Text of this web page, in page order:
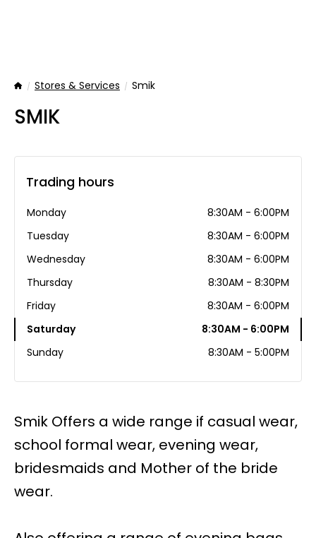
HomeStores & Services Smik
SMIK
Smik Offers a wide range if casual wear,
school formal wear, evening wear,
bridesmaids and Mother of the bride
wear.
Trading hours
Monday
8:30AM - 6:00PM
Tuesday
8:30AM - 6:00PM
Wednesday
8:30AM - 6:00PM
Thursday
8:30AM - 8:30PM
Friday
8:30AM - 6:00PM
Saturday
8:30AM - 6:00PM
Sunday
8:30AM - 5:00PM